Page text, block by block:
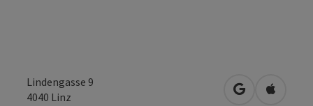
Lindengasse 9
4040 Linz open inOpen in